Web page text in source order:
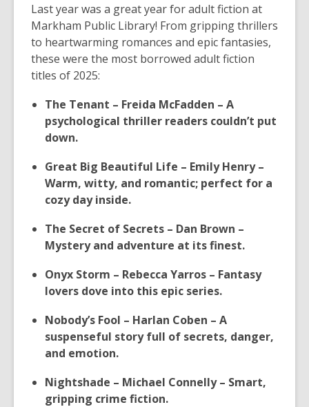
Last year was a great year for adult fiction at
Markham Public Library! From gripping thrillers
to heartwarming romances and epic fantasies,
these were the most borrowed adult fiction
titles of 2025:
The Tenant – Freida McFadden – A
psychological thriller readers couldn’t put
down.
Great Big Beautiful Life – Emily Henry –
Warm, witty, and romantic; perfect for a
cozy day inside.
The Secret of Secrets – Dan Brown –
Mystery and adventure at its finest.
Onyx Storm – Rebecca Yarros – Fantasy
lovers dove into this epic series.
Nobody’s Fool – Harlan Coben – A
suspenseful story full of secrets, danger,
and emotion.
Nightshade – Michael Connelly – Smart,
gripping crime fiction.